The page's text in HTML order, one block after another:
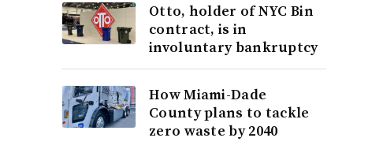
Otto, holder of NYC Bin
contract, is in
involuntary bankruptcy
How Miami-Dade
County plans to tackle
zero waste by 2040